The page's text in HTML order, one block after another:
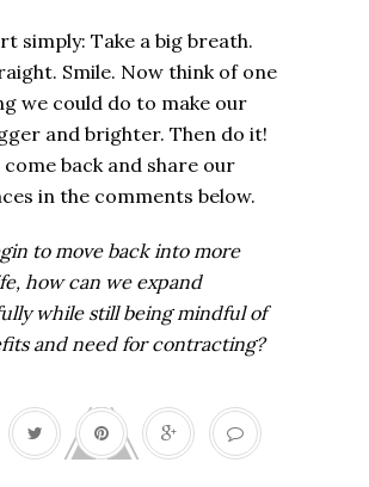
simply: Take a big breath.
Smile. Now think of one
we could do to make our
and brighter. Then do it!
come back and share our
in the comments below.
to move back into more
how can we expand
while still being mindful of
and need for contracting?